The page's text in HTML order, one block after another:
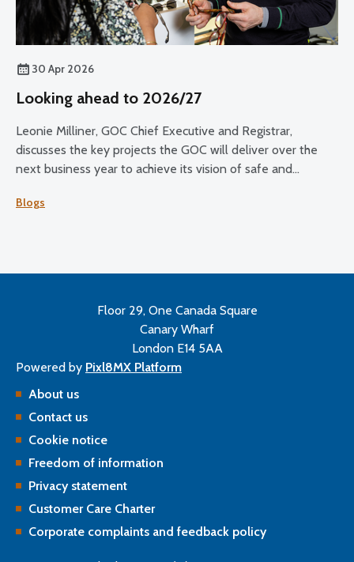
30 Apr 2026
Looking ahead to 2026/27
Leonie Milliner, GOC Chief Executive and Registrar,
discusses the key projects the GOC will deliver over the
next business year to achieve its vision of safe and
Blogs
Floor 29, One Canada Square
Canary Wharf
London E14 5AA
Powered by Pixl8MX Platform
About us
Contact us
Cookie notice
Freedom of information
Privacy statement
Customer Care Charter
Corporate complaints and feedback policy